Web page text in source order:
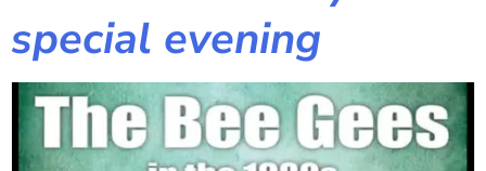
special evening